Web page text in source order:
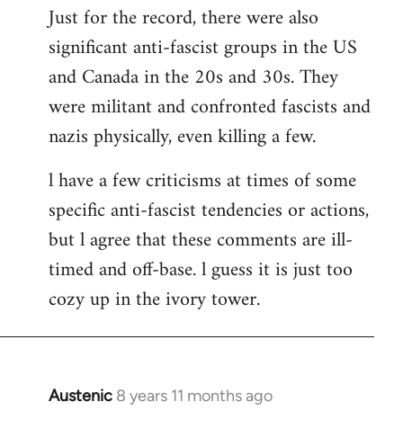
to
Welcome
libcom.org
Just for the record, there were also
significant anti-fascist groups in the US
and Canada in the 20s and 30s. They
were militant and confronted fascists and
nazis physically, even killing a few.
l have a few criticisms at times of some
specific anti-fascist tendencies or actions,
but l agree that these comments are ill-
timed and off-base. l guess it is just too
cozy up in the ivory tower.
Austenic 8 years 11 months ago
In